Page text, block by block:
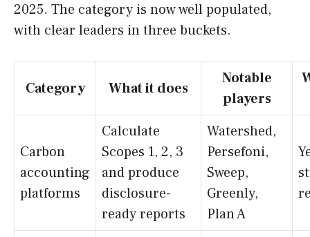
2025. The category is now well populated,
with clear leaders in three buckets.
Category What it does
Notable
players
Carbon
accounting
platforms
Calculate
Scopes 1, 2, 3
and produce
disclosure-
ready reports
Watershed,
Persefoni,
Sweep,
Greenly,
Plan A